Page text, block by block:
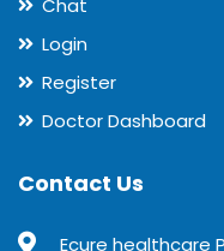
Chat
Login
Register
Doctor Dashboard
Contact Us
Ecure healthcare